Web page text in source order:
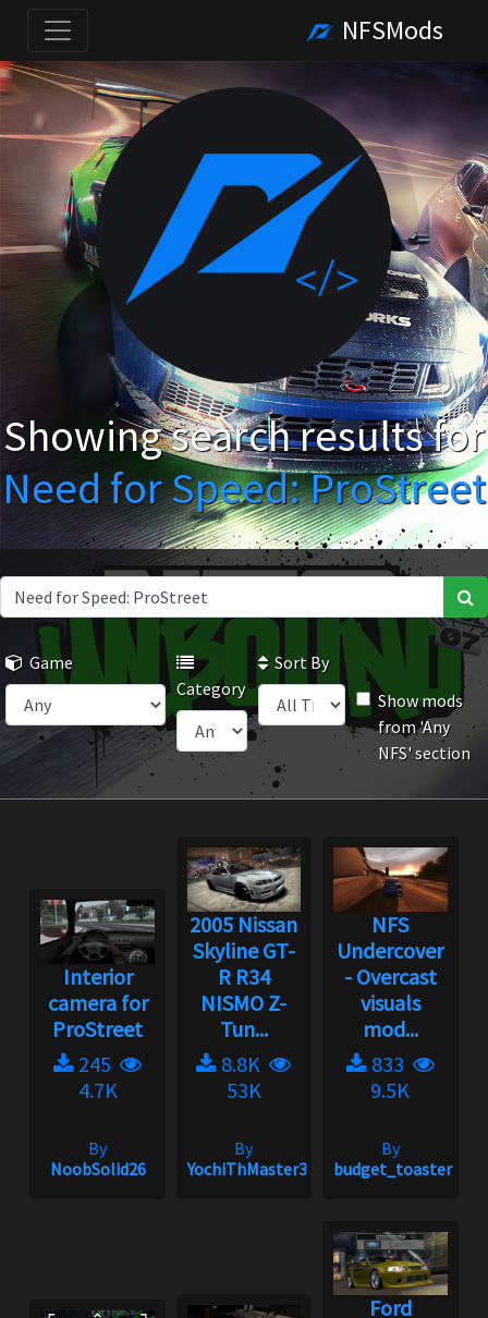
NFSMods
Showing search results for
Need for Speed: ProStreet
Game
Category
Sort By
Show mods
from 'Any
NFS' section
Interior
camera for
ProStreet
245
4.7K
By
NoobSolid26
2005 Nissan
Skyline GT-
R R34
NISMO Z-
Tun...
8.8K
53K
By
YochiThMaster333
NFS
Undercover
- Overcast
visuals
mod...
833
9.5K
By
budget_toaster
Ford